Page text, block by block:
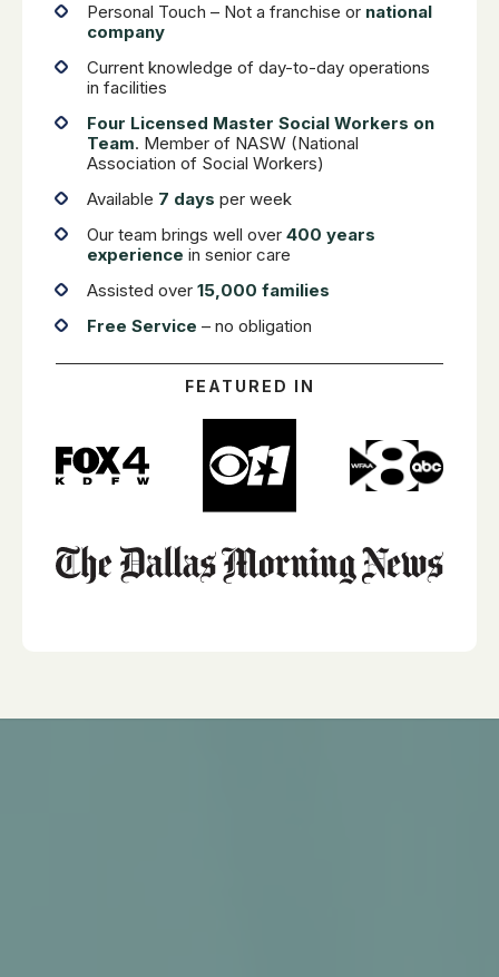
Personal Touch – Not a franchise or national
company
Current knowledge of day-to-day operations
in facilities
Four Licensed Master Social Workers on
Team. Member of NASW (National
Association of Social Workers)
Available 7 days per week
Our team brings well over 400 years
experience in senior care
Assisted over 15,000 families
Free Service – no obligation
FEATURED IN